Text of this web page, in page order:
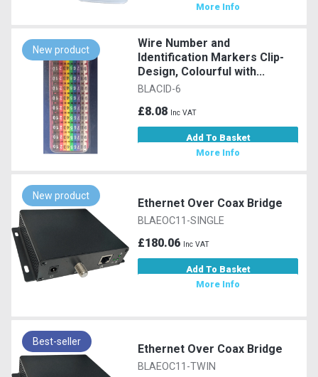
More Info
New product
Wire Number and
Identification Markers Clip-
Design, Colourful with...
BLACID-6
£8.08 Inc VAT
Add To Basket
More Info
New product
Ethernet Over Coax Bridge
BLAEOC11-SINGLE
£180.06 Inc VAT
Add To Basket
More Info
Best-seller
Ethernet Over Coax Bridge
BLAEOC11-TWIN